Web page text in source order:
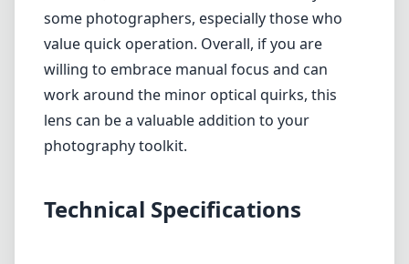
Verdict
In conclusion, the 7artisans Photoelectric
10mm f/2.8 Mark II is an excellent choice for
Nikon Z mount users who are in search of an
affordable ultra-wide-angle lens. Its solid build
quality, lightweight design, and sharp optical
landscape and architectural photography.
However, the absence of autofocus may deter